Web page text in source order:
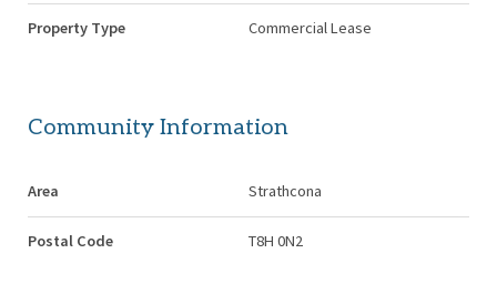
Property Type Commercial Lease
Community Information
Area Strathcona
Postal Code T8H 0N2